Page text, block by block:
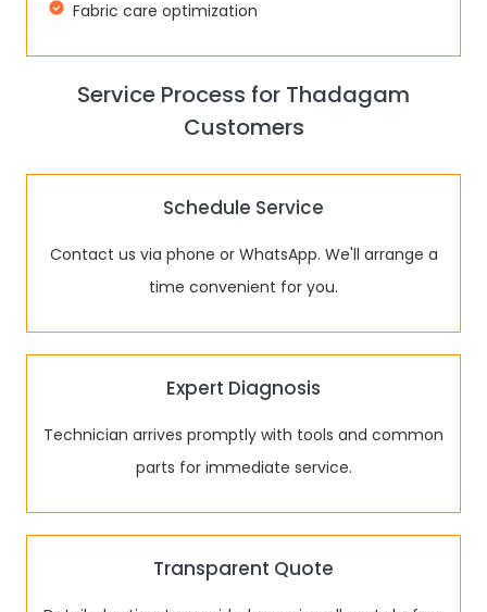
Fabric care optimization
Service Process for Thadagam
Customers
Schedule Service
Contact us via phone or WhatsApp. We'll arrange a
time convenient for you.
Expert Diagnosis
Technician arrives promptly with tools and common
parts for immediate service.
Transparent Quote